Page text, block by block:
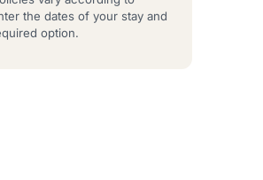
the dates of your stay and
option.